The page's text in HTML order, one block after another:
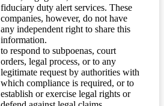
fiduciary duty alert services. These
companies, however, do not have
any independent right to share this
information.
to respond to subpoenas, court
orders, legal process, or to any
legitimate request by authorities with
which compliance is required, or to
establish or exercise legal rights or